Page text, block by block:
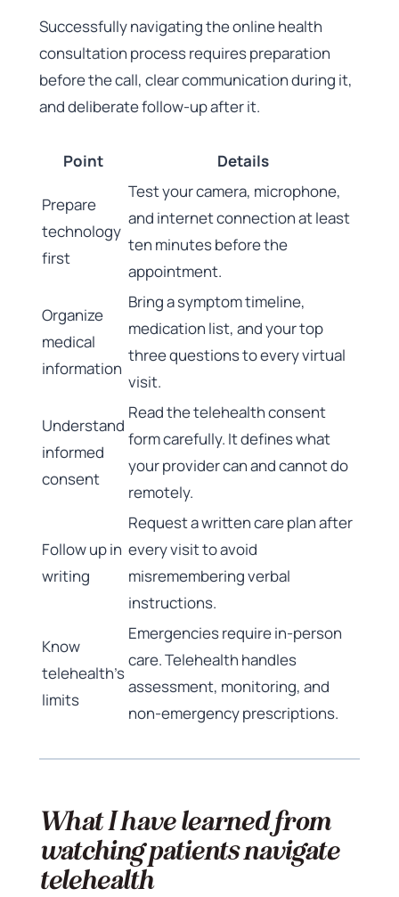
Successfully navigating the online health
consultation process requires preparation
before the call, clear communication during it,
and deliberate follow-up after it.
Point Details
Prepare
technology
first
Test your camera, microphone,
and internet connection at least
ten minutes before the
appointment.
Organize
medical
information
Bring a symptom timeline,
medication list, and your top
three questions to every virtual
visit.
Understand
informed
consent
Read the telehealth consent
form carefully. It defines what
your provider can and cannot do
remotely.
Follow up in
writing
Request a written care plan after
every visit to avoid
misremembering verbal
instructions.
Know
telehealth’s
limits
Emergencies require in-person
care. Telehealth handles
assessment, monitoring, and
non-emergency prescriptions.
What I have learned from
watching patients navigate
telehealth